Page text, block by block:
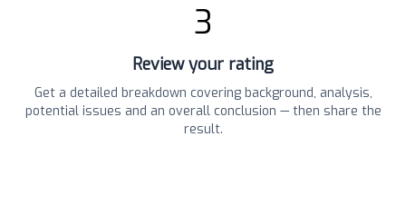
3
Review your rating
Get a detailed breakdown covering background, analysis,
potential issues and an overall conclusion — then share the
result.